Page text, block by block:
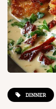
DINNER